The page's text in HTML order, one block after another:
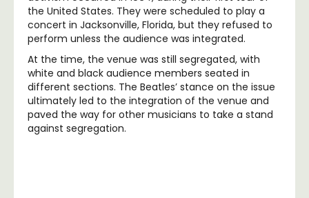
the United States. They were scheduled to play a
concert in Jacksonville, Florida, but they refused to
perform unless the audience was integrated.
At the time, the venue was still segregated, with
white and black audience members seated in
different sections. The Beatles’ stance on the issue
ultimately led to the integration of the venue and
paved the way for other musicians to take a stand
against segregation.